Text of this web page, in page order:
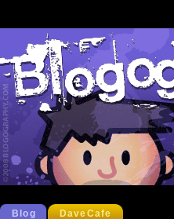
Blog DaveCafe